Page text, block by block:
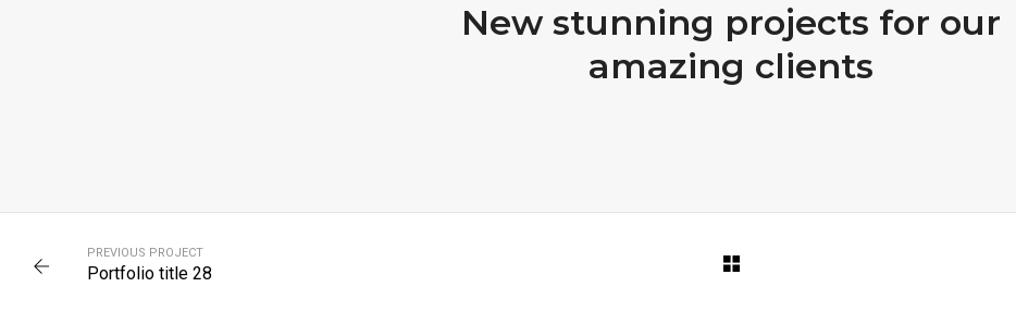
New stunning projects for our
amazing clients
PORTFOLIO TITLE 32
WEB AND PHOTOGRAPHY
PREVIOUS PROJECT
Portfolio title 28